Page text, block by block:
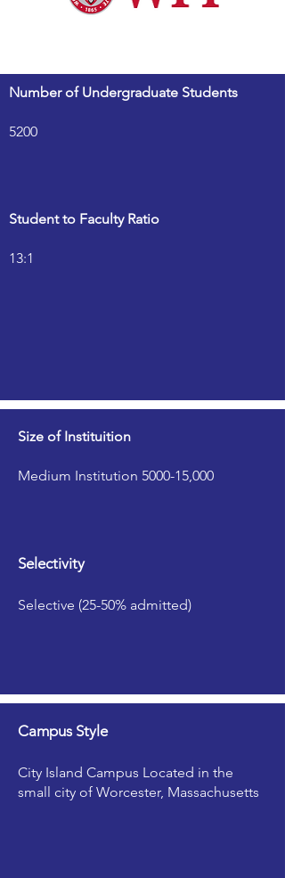
Number of Undergraduate Students
5200
Student to Faculty Ratio
13:1
Size of Instituition
Medium Institution 5000-15,000
Selectivity
Selective (25-50% admitted)
Campus Style
City Island Campus Located in the
small city of Worcester, Massachusetts